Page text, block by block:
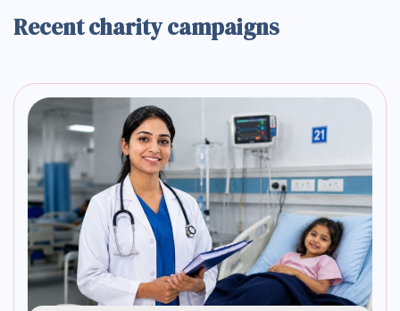
Recent charity campaigns